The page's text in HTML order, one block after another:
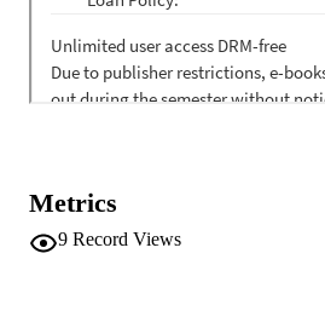
Metrics
9 Record Views